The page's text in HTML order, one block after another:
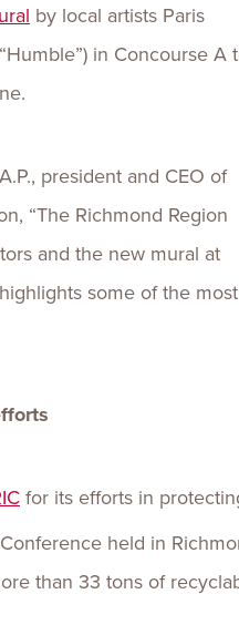
by local artists Paris
in Concourse A
president and CEO of
“The Richmond Region
and the new mural at
some of the most
for its efforts in
held in
than 33 tons of